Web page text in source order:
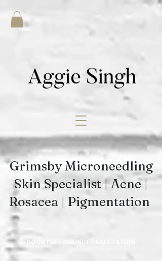
Grimsby Microneedling
Skin Specialist | Acne |
Rosacea | Pigmentation
BOOK FREE ONLINE CONSULTATION